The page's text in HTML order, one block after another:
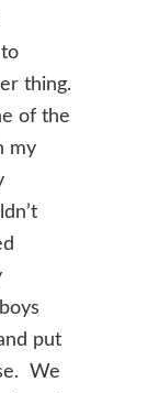
thing.
of the
my
put
We